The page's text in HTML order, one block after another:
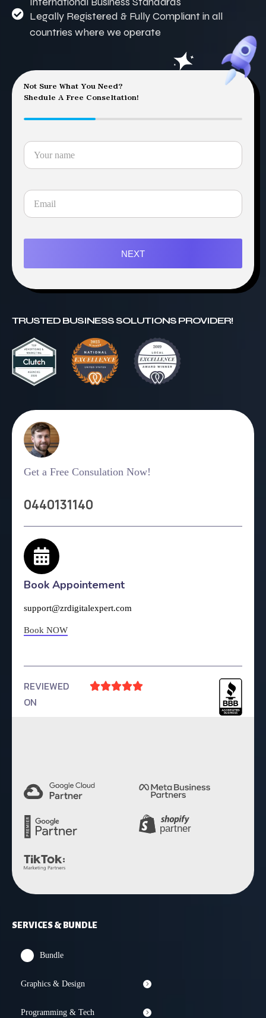
Legally Registered & Fully Compliant in all
countries where we operate
Not Sure What You Need?
Shedule A Free Conseltation!
NEXT
TRUSTED BUSINESS SOLUTIONS PROVIDER!
Get a Free Consulation Now!
0440131140
Book Appointement
support@zrdigitalexpert.com
Book NOW
REVIEWED
ON

SERVICES & BUNDLE
Bundle
Graphics & Design
Programming & Tech